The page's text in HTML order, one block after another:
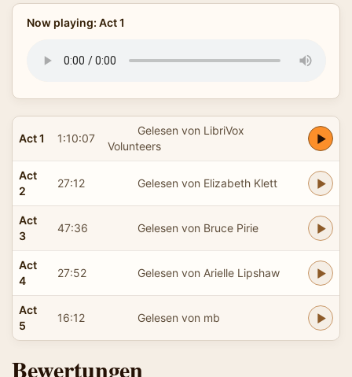
Now playing: Act 1
Act 1 1:10:07
Gelesen von LibriVox
Volunteers
Act
2
27:12 Gelesen von Elizabeth Klett
Act
3
47:36 Gelesen von Bruce Pirie
Act
4
27:52 Gelesen von Arielle Lipshaw
Act
5
16:12 Gelesen von mb
Bewertungen